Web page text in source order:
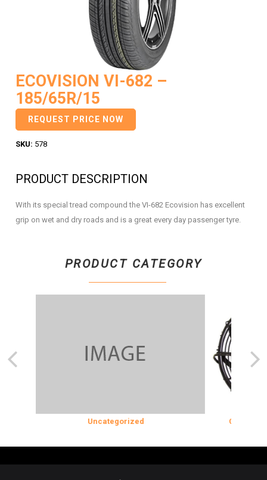
ECOVISION VI-682 –
185/65R/15
REQUEST PRICE NOW
SKU: 578
PRODUCT DESCRIPTION
With its special tread compound the VI-682 Ecovision has excellent
grip on wet and dry roads and is a great every day passenger tyre.
PRODUCT CATEGORY
Uncategorized COOLING